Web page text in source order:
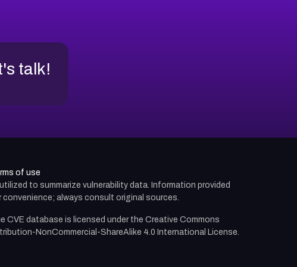
talk!
of use
to summarize vulnerability data. Information provided
convenience; always consult original sources.
CVE database is licensed under the Creative Commons
NonCommercial-ShareAlike 4.0 International License.